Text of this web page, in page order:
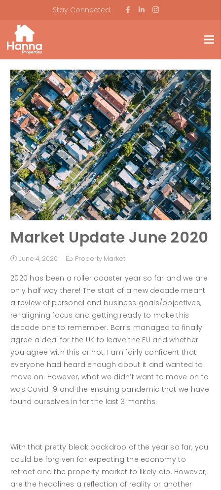
Stay Connected:
Market Update June 2020
June 4, 2020 Property Market
2020 has been a roller coaster year so far and we are
only half way there! The start of a new decade meant
a review of personal and business goals/objectives,
re-aligning focus and getting ready to make this
decade one to remember. Borris managed to finally
agree a deal for the UK to leave the EU and whether
you agree with this or not, I am fairly confident that
everyone had heard enough about it and wanted to
move on. However, what we didn’t want to move on to
was Covid 19 and the ensuing pandemic that we have
found ourselves in for the last 3 months.
With that pretty bleak backdrop of the year so far, you
could be forgiven for expecting the economy to
retract and the property market to likely dip. However,
are the headlines a reflection of reality or another